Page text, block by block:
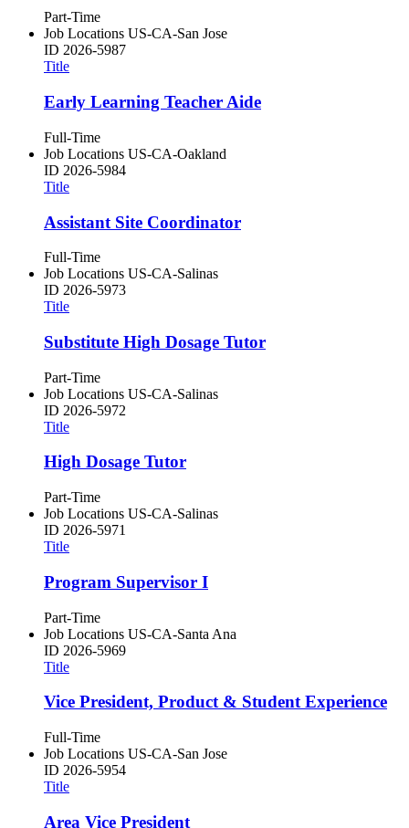
Part-Time
Job Locations US-CA-San Jose
ID 2026-5987
Title
Early Learning Teacher Aide
Full-Time
Job Locations US-CA-Oakland
ID 2026-5984
Title
Assistant Site Coordinator
Full-Time
Job Locations US-CA-Salinas
ID 2026-5973
Title
Substitute High Dosage Tutor
Part-Time
Job Locations US-CA-Salinas
ID 2026-5972
Title
High Dosage Tutor
Part-Time
Job Locations US-CA-Salinas
ID 2026-5971
Title
Program Supervisor I
Part-Time
Job Locations US-CA-Santa Ana
ID 2026-5969
Title
Vice President, Product & Student Experience
Full-Time
Job Locations US-CA-San Jose
ID 2026-5954
Title
Area Vice President